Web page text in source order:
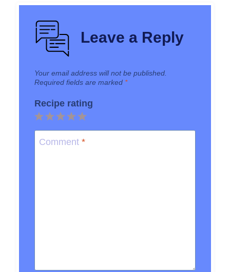
Leave a Reply
Your email address will not be published.
Required fields are marked *
Recipe rating
5
Stars
4
Stars
3
Stars
2
Stars
1
Star
Comment *